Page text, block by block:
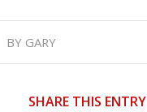
BY GARY
SHARE THIS ENTRY